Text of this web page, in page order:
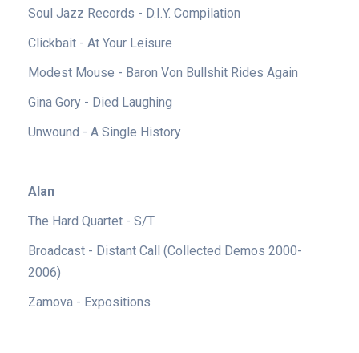
Soul Jazz Records - D.I.Y. Compilation
Clickbait - At Your Leisure
Modest Mouse - Baron Von Bullshit Rides Again
Gina Gory - Died Laughing
Unwound - A Single History
Alan
The Hard Quartet - S/T
Broadcast - Distant Call (Collected Demos 2000-
2006)
Zamova - Expositions